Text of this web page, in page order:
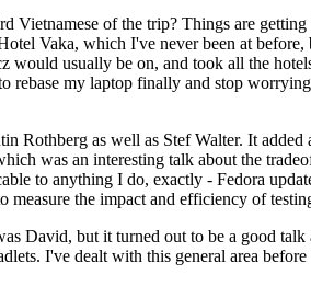
of the trip? Things are
Vaka, which I've never been at
usually be on, and took all the
my laptop finally and stop
Rothberg as well as Stef Walter. It
was an interesting talk about the
to anything I do, exactly - Fedora
the impact and efficiency of
David, but it turned out to be a good
I've dealt with this general area